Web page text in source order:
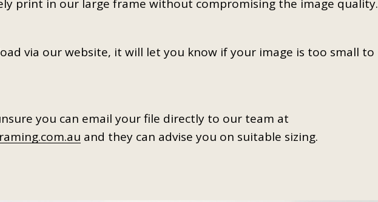
print in our large frame without compromising the image quality.
via our website, it will let you know if your image is too small to
you can email your file directly to our team at
and they can advise you on suitable sizing.